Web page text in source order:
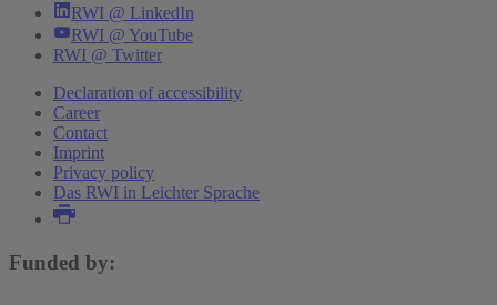
RWI @ LinkedIn
RWI @ YouTube
RWI @ Twitter
Declaration of accessibility
Career
Contact
Imprint
Privacy policy
Das RWI in Leichter Sprache
Funded by: